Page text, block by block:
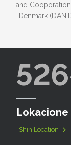
and
Denmark
526
Lokacione
Shih Location